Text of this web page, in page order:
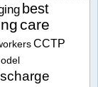
best
care
CCTP